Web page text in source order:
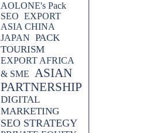
AOLONE's Pack
SEO EXPORT
ASIA CHINA
JAPAN PACK
TOURISM
EXPORT AFRICA
& SME
ASIAN
PARTNERSHIP
DIGITAL
MARKETING
SEO STRATEGY